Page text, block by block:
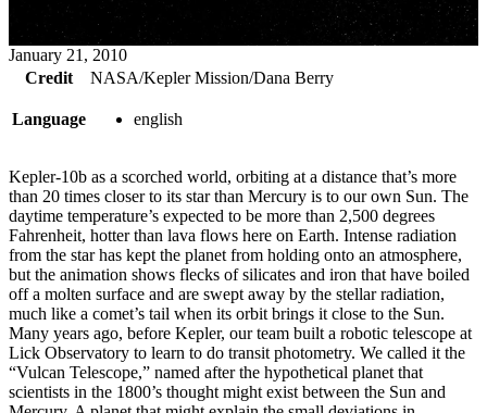
January 21, 2010
Credit
NASA/Kepler Mission/Dana Berry
Language english
Kepler-10b as a scorched world, orbiting at a distance that’s more
than 20 times closer to its star than Mercury is to our own Sun. The
daytime temperature’s expected to be more than 2,500 degrees
Fahrenheit, hotter than lava flows here on Earth. Intense radiation
from the star has kept the planet from holding onto an atmosphere,
but the animation shows flecks of silicates and iron that have boiled
off a molten surface and are swept away by the stellar radiation,
much like a comet’s tail when its orbit brings it close to the Sun.
Many years ago, before Kepler, our team built a robotic telescope at
Lick Observatory to learn to do transit photometry. We called it the
“Vulcan Telescope,” named after the hypothetical planet that
scientists in the 1800’s thought might exist between the Sun and